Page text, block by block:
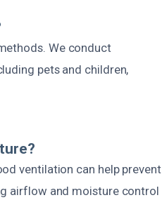
We conduct
pets and children,
ventilation can help prevent
airflow and moisture control